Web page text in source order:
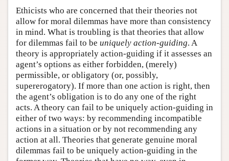
Ethicists who are concerned that their theories not
allow for moral dilemmas have more than consistency
in mind. What is troubling is that theories that allow
for dilemmas fail to be uniquely action-guiding. A
theory is appropriately action-guiding if it assesses an
agent’s options as either forbidden, (merely)
permissible, or obligatory (or, possibly,
supererogatory). If more than one action is right, then
the agent’s obligation is to do any one of the right
acts. A theory can fail to be uniquely action-guiding in
either of two ways: by recommending incompatible
actions in a situation or by not recommending any
action at all. Theories that generate genuine moral
dilemmas fail to be uniquely action-guiding in the